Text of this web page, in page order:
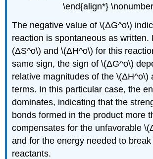
\end{align*}
The negative value of \(ΔG^o\)
reaction is spontaneous as written.
(ΔS^o\) and \(ΔH^o\) for this
same sign, the sign of \(ΔG^o\)
relative magnitudes of the \(ΔH^o\)
terms. In this particular case, the
dominates, indicating that the
bonds formed in the product more
compensates for the unfavorable
and for the energy needed to
reactants.